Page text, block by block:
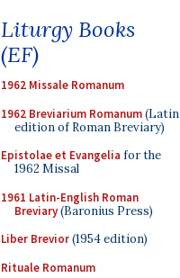
Liturgy Books
(EF)
1962 Missale Romanum
1962 Breviarium Romanum(Latin
edition of Roman Breviary)
Epistolae et Evangelia for the
1962 Missal
1961 Latin-English Roman
Breviary(Baronius Press)
Liber Brevior(1954 edition)
Rituale Romanum